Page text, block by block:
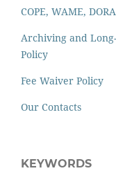
COPE, WAME,
Archiving and
Policy
Fee Waiver Policy
Our Contacts
KEYWORDS